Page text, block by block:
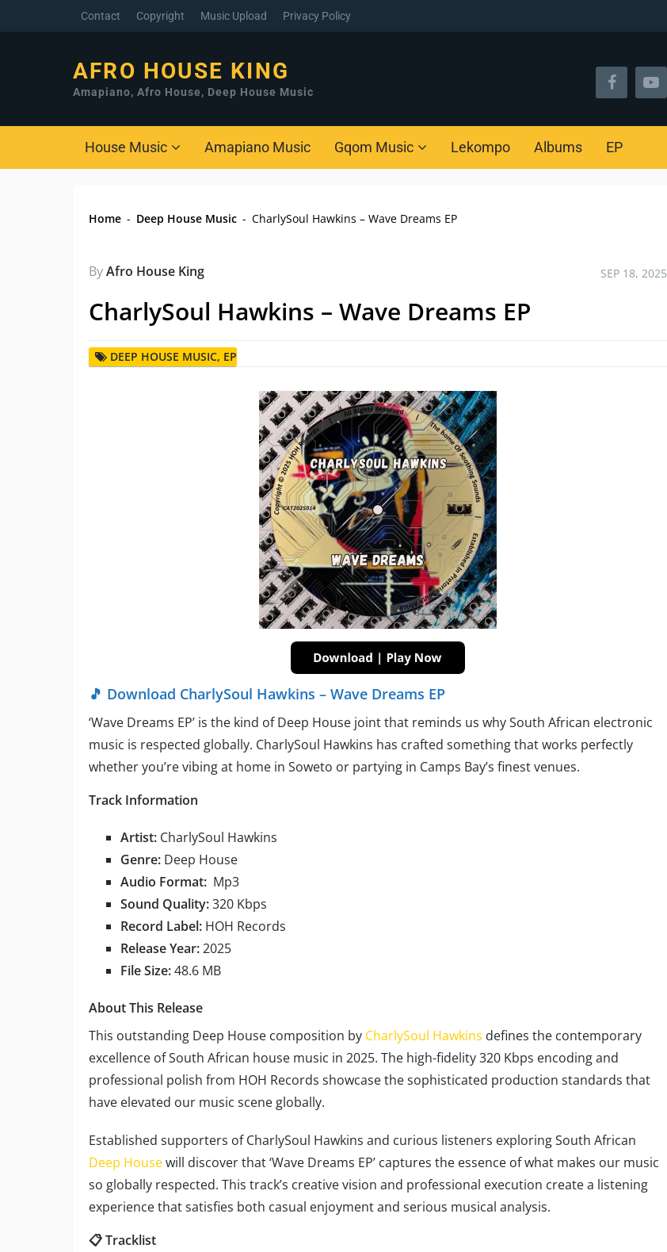
Contact Copyright Music Upload Privacy Policy
AFRO HOUSE KING
Amapiano, Afro House, Deep House Music
House Music Amapiano Music Gqom Music Lekompo Albums EP
Home - Deep House Music - CharlySoul Hawkins – Wave Dreams EP
ByAfro House King SEP 18, 2025
CharlySoul Hawkins – Wave Dreams EP
DEEP HOUSE MUSIC, EP
🎵 Download CharlySoul Hawkins – Wave Dreams EP
‘Wave Dreams EP’ is the kind of Deep House joint that reminds us why South African electronic
music is respected globally. CharlySoul Hawkins has crafted something that works perfectly
whether you’re vibing at home in Soweto or partying in Camps Bay’s finest venues.
Track Information
Artist: CharlySoul Hawkins
Genre: Deep House
Audio Format: Mp3
Sound Quality:320 Kbps
Record Label: HOH Records
Release Year:2025
File Size:48.6 MB
About This Release
This outstanding Deep House composition by CharlySoul Hawkins defines the contemporary
excellence of South African house music in 2025. The high-fidelity 320 Kbps encoding and
professional polish from HOH Records showcase the sophisticated production standards that
have elevated our music scene globally.
Established supporters of CharlySoul Hawkins and curious listeners exploring South African
Deep Housewill discover that ‘Wave Dreams EP’ captures the essence of what makes our music
so globally respected. This track’s creative vision and professional execution create a listening
experience that satisfies both casual enjoyment and serious musical analysis.
📋 Tracklist